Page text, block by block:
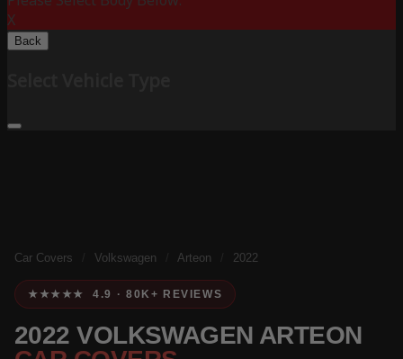
X
Back
Car Covers Volkswagen Arteon 2022
★★★★★ 4.9 · 80K+ REVIEWS
2022 VOLKSWAGEN ARTEON